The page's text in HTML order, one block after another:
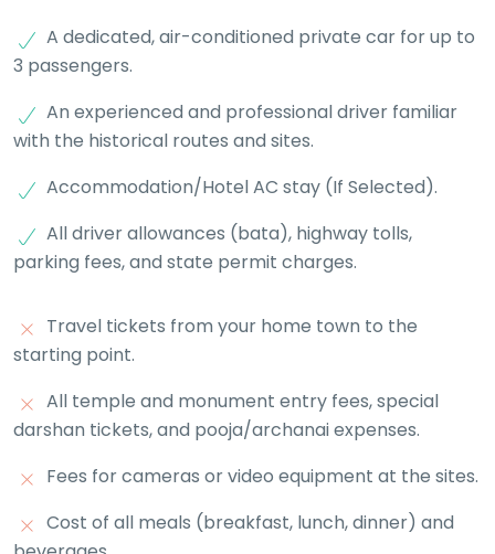
A dedicated, air-conditioned private car for up to
3 passengers.
An experienced and professional driver familiar
with the historical routes and sites.
Accommodation/Hotel AC stay (If Selected).
All driver allowances (bata), highway tolls,
parking fees, and state permit charges.
Travel tickets from your home town to the
starting point.
All temple and monument entry fees, special
darshan tickets, and pooja/archanai expenses.
Fees for cameras or video equipment at the sites.
Cost of all meals (breakfast, lunch, dinner) and